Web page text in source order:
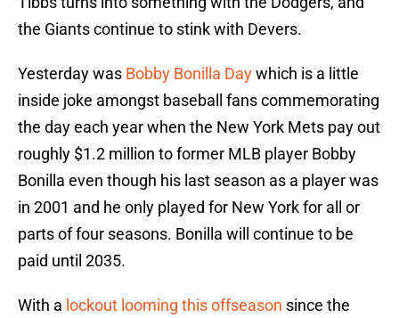
the Giants continue to stink with Devers.
Yesterday was Bobby Bonilla Daywhich is a little
inside joke amongst baseball fans commemorating
the day each year when the New York Mets pay out
roughly $1.2 million to former MLB player Bobby
Bonilla even though his last season as a player was
in 2001 and he only played for New York for all or
parts of four seasons. Bonilla will continue to be
paid until 2035.
With a lockout looming this offseason since the